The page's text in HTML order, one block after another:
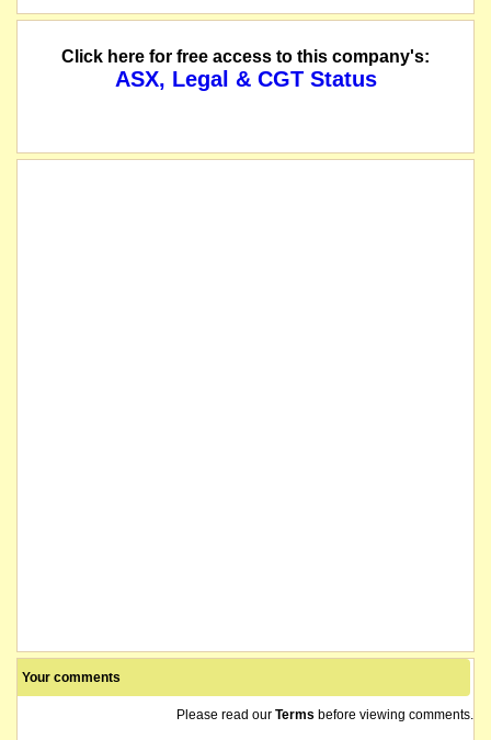
Click here for free access to this company's:
ASX, Legal & CGT Status
Your comments
Please read our Terms before viewing comments.